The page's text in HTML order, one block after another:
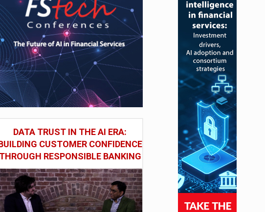
DATA TRUST IN THE AI ERA:
CUSTOMER CONFIDENCE
THROUGH RESPONSIBLE BANKING